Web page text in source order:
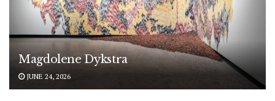
Magdolene Dykstra
JUNE 24, 2026